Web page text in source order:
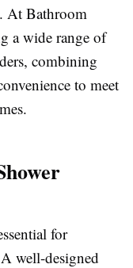
At Bathroom
a wide range of
combining
to meet
for
well-designed